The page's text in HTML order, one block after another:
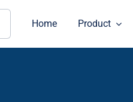
Home Product